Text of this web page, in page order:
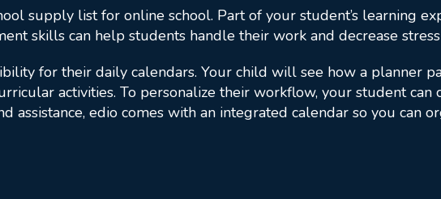
supply list for online school. Part of your student’s learning
skills can help students handle their work and decrease
for their daily calendars. Your child will see how a planner
activities. To personalize their workflow, your student can
assistance, edio comes with an integrated calendar so you can